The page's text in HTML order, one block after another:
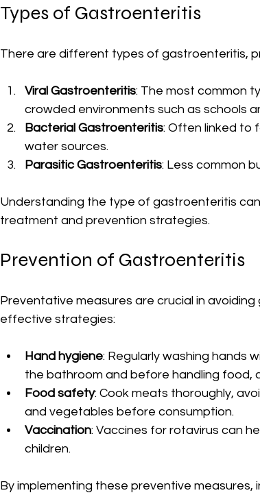
Types of Gastroenteritis
There are different types of gastroenteritis,
Viral Gastroenteritis: The most common
crowded environments such as schools
Bacterial Gastroenteritis: Often linked to
water sources.
Parasitic Gastroenteritis: Less common
Understanding the type of gastroenteritis
treatment and prevention strategies.
Prevention of Gastroenteritis
Preventative measures are crucial in
effective strategies:
Hand hygiene: Regularly washing hands
the bathroom and before handling food,
Food safety: Cook meats thoroughly,
and vegetables before consumption.
Vaccination: Vaccines for rotavirus can
children.
By implementing these preventive